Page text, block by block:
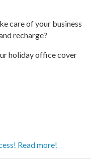
care of your business
recharge?
holiday office cover
Read more!